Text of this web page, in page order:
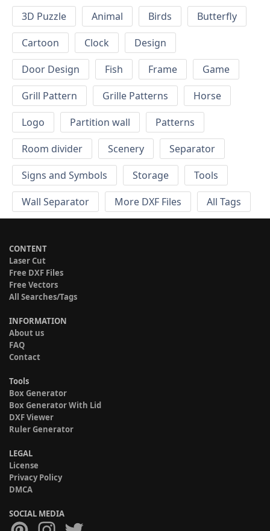
3D Puzzle Animal Birds
Butterfly
Cartoon
Clock
Design
Door Design
Fish Frame
Game
Grill Pattern
Grille Patterns
Horse
Logo
Partition wall
Patterns
Room divider
Scenery
Separator
Signs and Symbols
Storage
Tools
Wall Separator
More DXF Files All Tags
CONTENT
Laser Cut
Free DXF Files
Free Vectors
All Searches/Tags
INFORMATION
About us
FAQ
Contact
Tools
Box Generator
Box Generator With Lid
DXF Viewer
Ruler Generator
LEGAL
License
Privacy Policy
DMCA
SOCIAL MEDIA